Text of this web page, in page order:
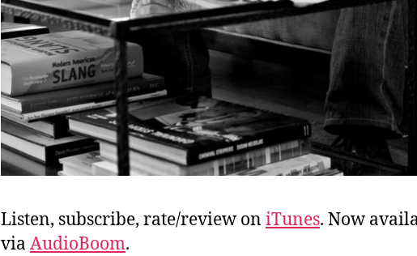
Listen, subscribe, rate/review on iTunes. Now
via AudioBoom.